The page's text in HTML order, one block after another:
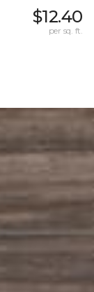
$12.40
per sq. ft.